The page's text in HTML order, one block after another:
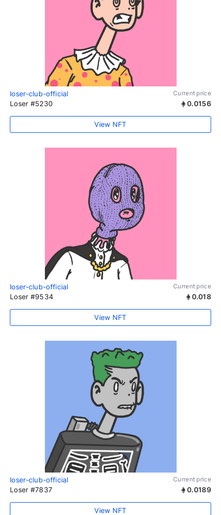
loser-club-official Current price
Loser #5230 0.0156
View NFT
loser-club-official Current price
Loser #9534 0.018
View NFT
loser-club-official Current price
Loser #7837 0.0189
View NFT